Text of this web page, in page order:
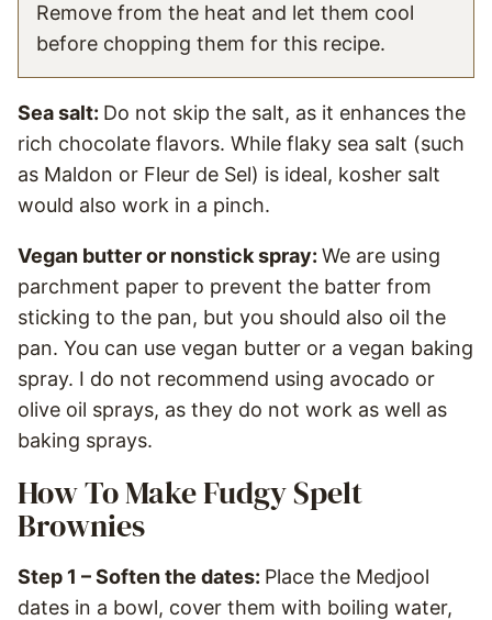
Remove from the heat and let them cool
before chopping them for this recipe.
Sea salt: Do not skip the salt, as it enhances the
rich chocolate flavors. While flaky sea salt (such
as Maldon or Fleur de Sel) is ideal, kosher salt
would also work in a pinch.
Vegan butter or nonstick spray: We are using
parchment paper to prevent the batter from
sticking to the pan, but you should also oil the
pan. You can use vegan butter or a vegan baking
spray. I do not recommend using avocado or
olive oil sprays, as they do not work as well as
baking sprays.
How To Make Fudgy Spelt
Brownies
Step 1 – Soften the dates: Place the Medjool
dates in a bowl, cover them with boiling water,